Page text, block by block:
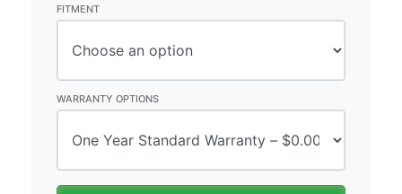
FITMENT
WARRANTY OPTIONS